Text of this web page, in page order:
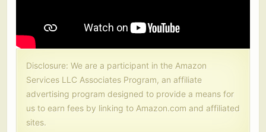
Disclosure: We are a participant in the Amazon
Services LLC Associates Program, an affiliate
advertising program designed to provide a means for
us to earn fees by linking to Amazon.com and affiliated
sites.